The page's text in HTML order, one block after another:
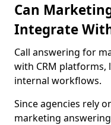
Can
Integrate
Call answering for
with CRM platforms,
internal workflows.
Since agencies rely
marketing